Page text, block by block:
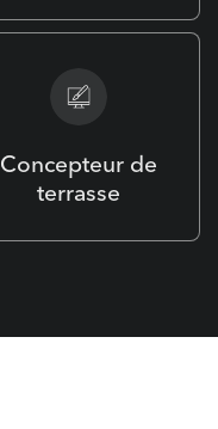
Concepteur de
terrasse